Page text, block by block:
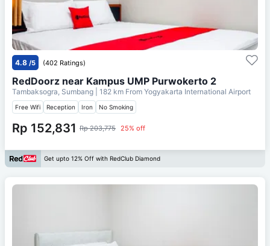
4.8 /5 (402 Ratings)
RedDoorz near Kampus UMP Purwokerto 2
Tambaksogra, Sumbang | 182 km From Yogyakarta International Airport
Free Wifi Reception Iron No Smoking
Rp 152,831 Rp 203,775 25% off
Get upto 12% Off with RedClub Diamond